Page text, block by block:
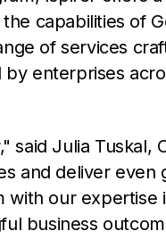
capabilities of
of services
enterprises
said Julia Tuskal,
and deliver even
with our expertise
business